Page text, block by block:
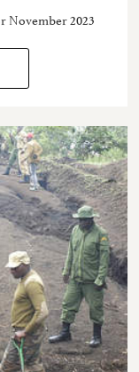
November 2023